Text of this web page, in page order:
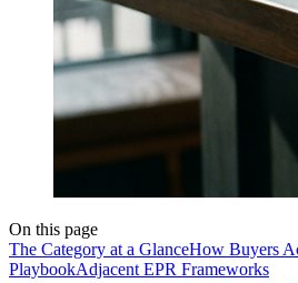
On this page
The Category at a GlanceHow Buyers
PlaybookAdjacent EPR Frameworks